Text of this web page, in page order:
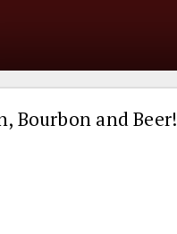
Bourbon and Beer!